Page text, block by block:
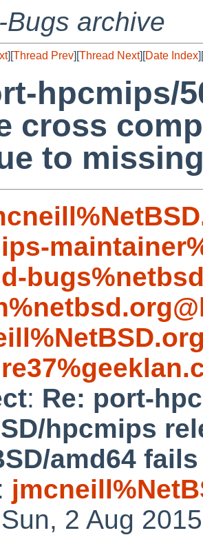
Bugs archive
][Thread Prev][Thread Next][Date Index][
hpcmips/
cross
to
: Re: port-
hpcmips
amd64
2 Aug